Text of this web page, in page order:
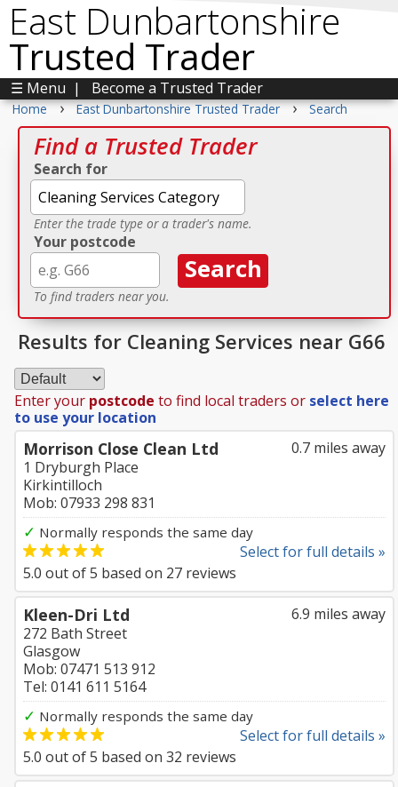
East Dunbartonshire
Trusted Trader
☰ Menu | Become a Trusted Trader
Home › East Dunbartonshire Trusted Trader › Search
Find a Trusted Trader
Search for
Enter the trade type or a trader's name.
Your postcode
To find traders near you.
Results for Cleaning Services near G66
Enter your postcode to find local traders or select here
to use your location
0.7 miles away
Morrison Close Clean Ltd
1 Dryburgh Place
Kirkintilloch
Mob: 07933 298 831
✓ Normally responds the same day
Select for full details »
5.0 out of5 based on 27 reviews
6.9 miles away
Kleen-Dri Ltd
272 Bath Street
Glasgow
Mob: 07471 513 912
Tel: 0141 611 5164
✓ Normally responds the same day
Select for full details »
5.0 out of5 based on 32 reviews